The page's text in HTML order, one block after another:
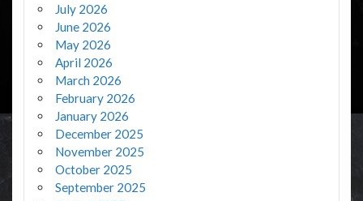
July 2026
June 2026
May 2026
April 2026
March 2026
February 2026
January 2026
December 2025
November 2025
October 2025
September 2025